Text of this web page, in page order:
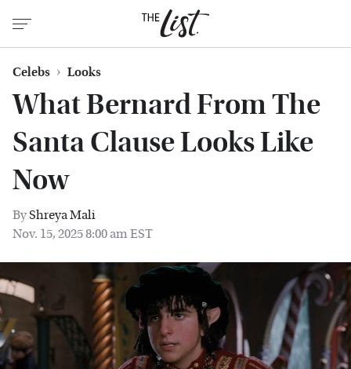
Celebs Looks
What Bernard From The
Santa Clause Looks Like
Now
ByShreya Mali
Nov. 15, 2025 8:00 am EST